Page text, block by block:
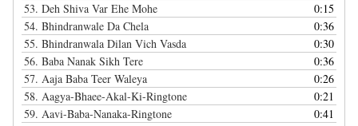
53. Deh Shiva Var Ehe Mohe
0:15
54. Bhindranwale Da Chela
0:36
55. Bhindranwala Dilan Vich Vasda
0:30
56. Baba Nanak Sikh Tere
0:36
57. Aaja Baba Teer Waleya
0:26
58. Aagya-Bhaee-Akal-Ki-Ringtone
0:21
59. Aavi-Baba-Nanaka-Ringtone
0:41